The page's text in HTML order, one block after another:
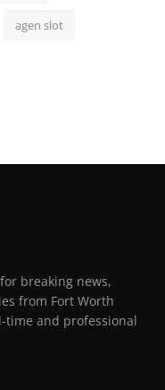
agen slot
breaking news,
from Fort Worth
time and professional